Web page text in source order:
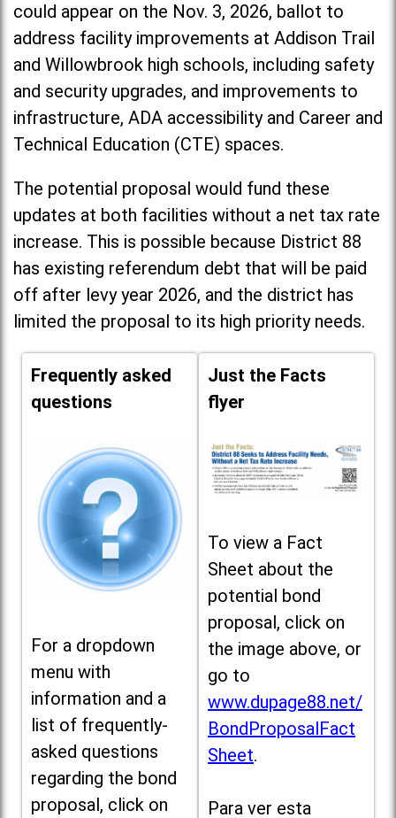
could appear on the Nov. 3, 2026, ballot to
address facility improvements at Addison Trail
and Willowbrook high schools, including safety
and security upgrades, and improvements to
infrastructure, ADA accessibility and Career and
Technical Education (CTE) spaces.
The potential proposal would fund these
updates at both facilities without a net tax rate
increase. This is possible because District 88
has existing referendum debt that will be paid
off after levy year 2026, and the district has
limited the proposal to its high priority needs.
Frequently asked
questions
For a dropdown
menu with
information and a
list of frequently-
asked questions
regarding the bond
proposal, click on
Just the Facts
flyer
To view a Fact
Sheet about the
potential bond
proposal, click on
the image above, or
go to
www.dupage88.net/
BondProposalFact
Sheet.
Para ver esta